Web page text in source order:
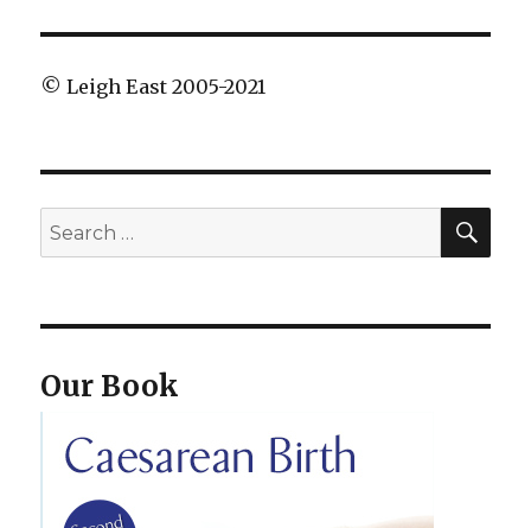
© Leigh East 2005-2021
Search
for:
Our Book